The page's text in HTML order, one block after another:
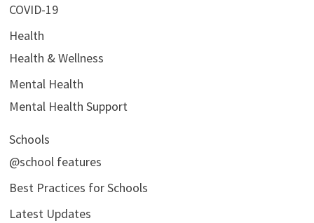
COVID-19
Health
Health & Wellness
Mental Health
Mental Health Support
Schools
@school features
Best Practices for Schools
Latest Updates